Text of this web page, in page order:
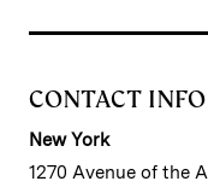
CONTACT INFO
New York
1270 Avenue of the